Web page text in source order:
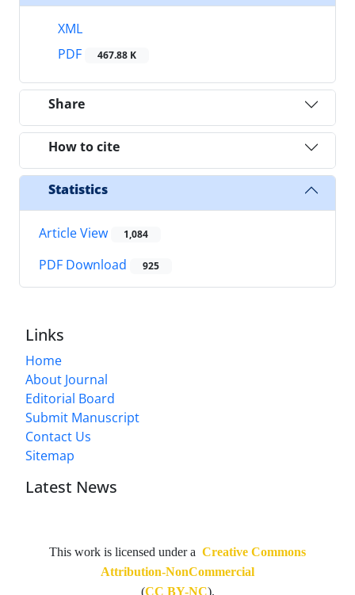
XML
PDF
467.88 K
Share
How to cite
Statistics
Article View 1,084
PDF Download 925
Links
Home
About Journal
Editorial Board
Submit Manuscript
Contact Us
Sitemap
Latest News
This work is licensed under a Creative Commons
Attribution-NonCommercial
(CC BY-NC).